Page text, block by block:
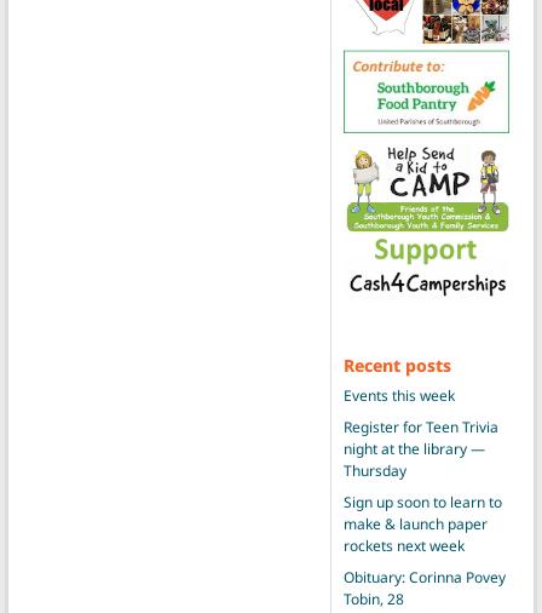
Recent posts
Events this week
Register for Teen Trivia
night at the library —
Thursday
Sign up soon to learn to
make & launch paper
rockets next week
Obituary: Corinna Povey
Tobin, 28